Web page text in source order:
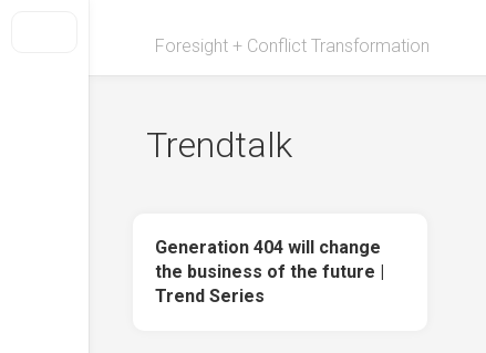
Foresight + Conflict Transformation
Trendtalk
Generation 404 will change
the business of the future |
Trend Series